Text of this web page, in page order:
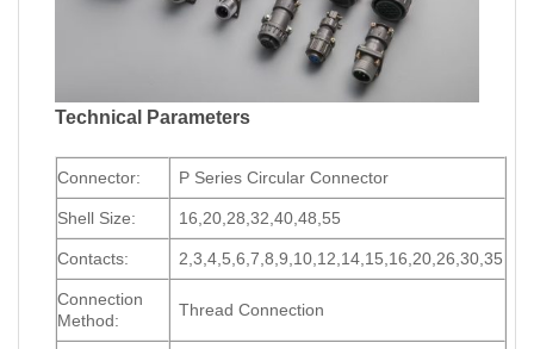
Technical Parameters
Connector: P Series Circular Connector
Shell Size: 16,20,28,32,40,48,55
Contacts: 2,3,4,5,6,7,8,9,10,12,14,15,16,20,26,30,35
Connection
Method:
Thread Connection